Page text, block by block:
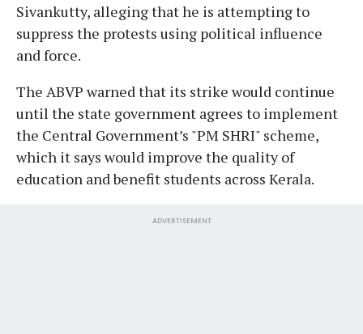
Sivankutty, alleging that he is attempting to
suppress the protests using political influence
and force.
The ABVP warned that its strike would continue
until the state government agrees to implement
the Central Government’s "PM SHRI" scheme,
which it says would improve the quality of
education and benefit students across Kerala.
ADVERTISEMENT